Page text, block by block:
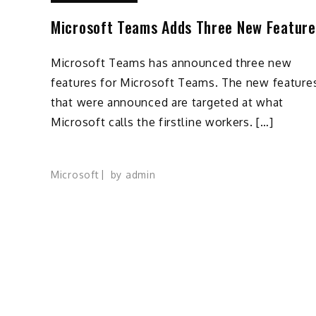
Microsoft Teams Adds Three New
Microsoft Teams has announced three new
features for Microsoft Teams. The new
that were announced are targeted at what
Microsoft calls the firstline workers. […]
Microsoft by admin